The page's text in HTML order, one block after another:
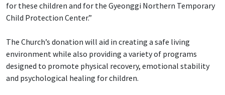
for these children and for the Gyeonggi Northern Temporary
Child Protection Center.”
The Church’s donation will aid in creating a safe living
environment while also providing a variety of programs
designed to promote physical recovery, emotional stability
and psychological healing for children.